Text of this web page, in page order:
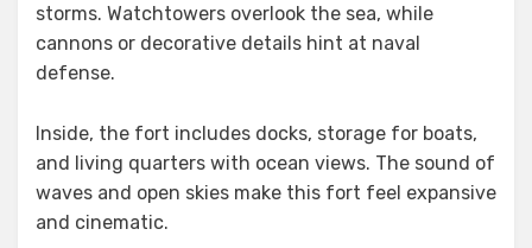
storms. Watchtowers overlook the sea, while
cannons or decorative details hint at naval
defense.
Inside, the fort includes docks, storage for boats,
and living quarters with ocean views. The sound of
waves and open skies make this fort feel expansive
and cinematic.